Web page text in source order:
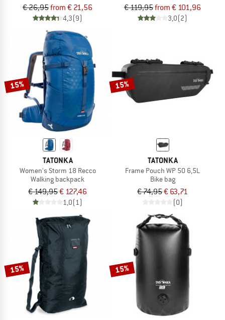
€ 26,95from € 21,56
4,3(9)
€ 119,95from € 101,96
3,0(2)
15%
TATONKA
Women's Storm 18 Recco
Walking backpack
€ 149,95€ 127,46
1,0(1)
15%
TATONKA
Frame Pouch WP 50 6,5L
Bike bag
€ 74,95€ 63,71
(0)
15% 15%